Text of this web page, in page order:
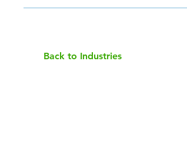
Back to Industries